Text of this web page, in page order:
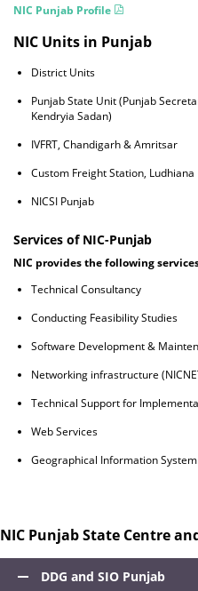
NIC Punjab Profile
NIC Units in Punjab
District Units
Punjab State Unit (Punjab
Kendryia Sadan)
IVFRT, Chandigarh & Amritsar
Custom Freight Station, Ludhiana
NICSI Punjab
Services of NIC-Punjab
NIC provides the following
Technical Consultancy
Conducting Feasibility Studies
Software Development &
Networking infrastructure
Technical Support for
Web Services
Geographical Information System
NIC Punjab State Centre
DDG and SIO Punjab